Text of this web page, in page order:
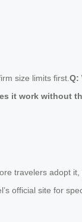
size limits first. Q:
it work without
travelers adopt
official site for